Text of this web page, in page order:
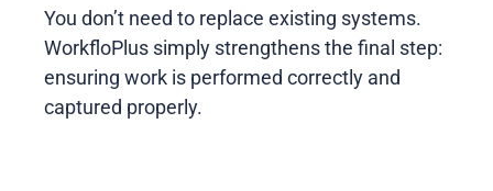
You don’t need to replace existing systems.
WorkfloPlus simply strengthens the final step:
ensuring work is performed correctly and
captured properly.